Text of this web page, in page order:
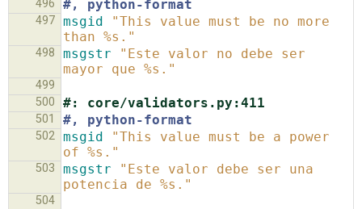
496 #, python-format
497 msgid
"This value must be no more
than %s."
498 msgstr
"Este valor no debe ser
mayor que %s."
499
500
#: core/validators.py:411
501 #, python-format
502 msgid
"This value must be a power
of %s."
503 msgstr
"Este valor debe ser una
potencia de %s."
504